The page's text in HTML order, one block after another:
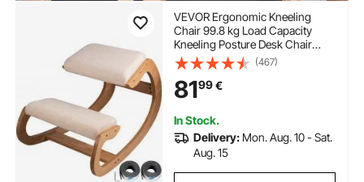
VEVOR Ergonomic Kneeling
Chair 99.8 kg Load Capacity
Kneeling Posture Desk Chair
Stool with Hip Cushion Kneeling
Ergonomic Stool for Home Office
Good Posture Computer Stool
White Oak
(467)
8199€
In Stock.
Delivery: Mon. Aug. 10 - Sat.
Aug. 15